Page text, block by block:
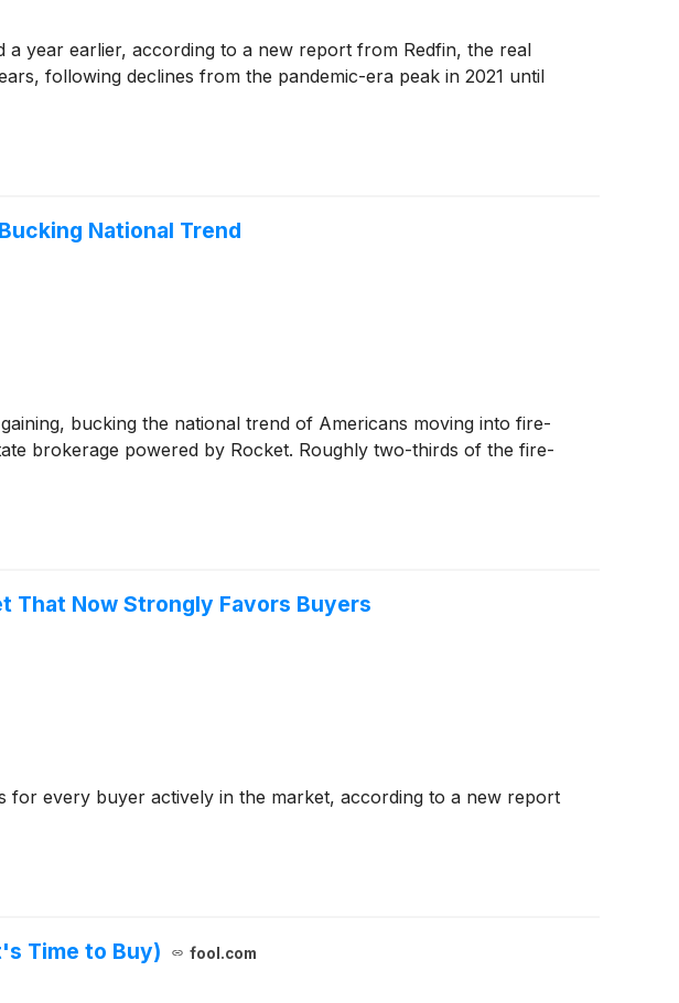
a year earlier, according to a new report from Redfin, the real
following declines from the pandemic-era peak in 2021 until
National Trend
bucking the national trend of Americans moving into fire-
brokerage powered by Rocket. Roughly two-thirds of the fire-
That Now Strongly Favors Buyers
for every buyer actively in the market, according to a new report
Time to Buy) fool.com